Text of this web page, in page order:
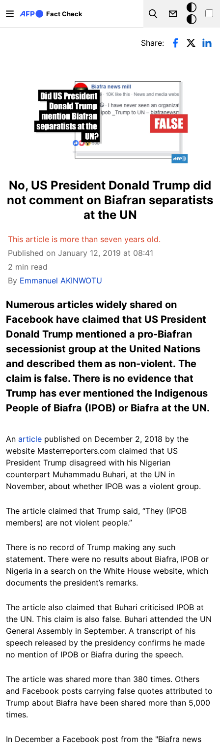
Fact Check
Search
Dark
mode
Primary tabs
Share:
No, US President Donald Trump did
not comment on Biafran separatists
at the UN
This article is more than seven years old.
Published on January 12, 2019 at 08:41
2 min read
By Emmanuel AKINWOTU
Numerous articles widely shared on
Facebook have claimed that US President
Donald Trump mentioned a pro-Biafran
secessionist group at the United Nations
and described them as non-violent. The
claim is false. There is no evidence that
Trump has ever mentioned the Indigenous
People of Biafra (IPOB) or Biafra at the UN.
An article published on December 2, 2018 by the
website Masterreporters.com claimed that US
President Trump disagreed with his Nigerian
counterpart Muhammadu Buhari, at the UN in
November, about whether IPOB was a violent group.
The article claimed that Trump said, “They (IPOB
members) are not violent people.”
There is no record of Trump making any such
statement. There were no results about Biafra, IPOB or
Nigeria in a search on the White House website, which
documents the president’s remarks.
The article also claimed that Buhari criticised IPOB at
the UN. This claim is also false. Buhari attended the UN
General Assembly in September. A transcript of his
speech released by the presidency confirms he made
no mention of IPOB or Biafra during the speech.
The article was shared more than 380 times. Others
and Facebook posts carrying false quotes attributed to
Trump about Biafra have been shared more than 5,000
times.
In December a Facebook post from the "Biafra news